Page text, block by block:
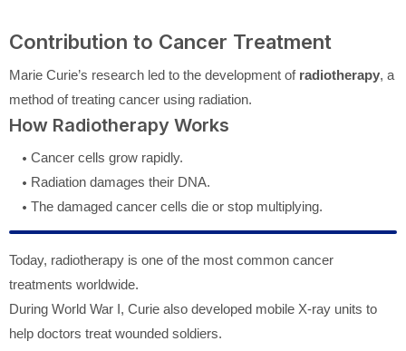
Contribution to Cancer Treatment
Marie Curie’s research led to the development of radiotherapy, a
method of treating cancer using radiation.
How Radiotherapy Works
Cancer cells grow rapidly.
Radiation damages their DNA.
The damaged cancer cells die or stop multiplying.
Today, radiotherapy is one of the most common cancer
treatments worldwide.
During World War I, Curie also developed mobile X-ray units to
help doctors treat wounded soldiers.